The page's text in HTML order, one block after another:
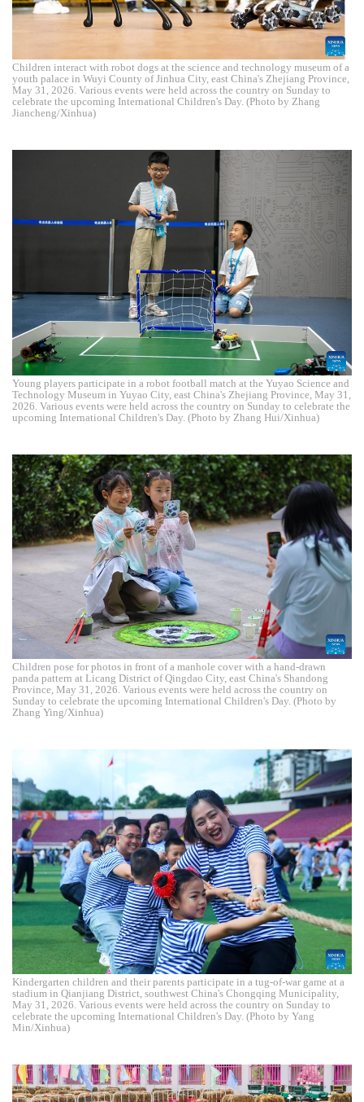
Children interact with robot dogs at the science and technology museum of a
youth palace in Wuyi County of Jinhua City, east China's Zhejiang Province,
May 31, 2026. Various events were held across the country on Sunday to
celebrate the upcoming International Children's Day. (Photo by Zhang
Jiancheng/Xinhua)
Young players participate in a robot football match at the Yuyao Science and
Technology Museum in Yuyao City, east China's Zhejiang Province, May 31,
2026. Various events were held across the country on Sunday to celebrate the
upcoming International Children's Day. (Photo by Zhang Hui/Xinhua)
Children pose for photos in front of a manhole cover with a hand-drawn
panda pattern at Licang District of Qingdao City, east China's Shandong
Province, May 31, 2026. Various events were held across the country on
Sunday to celebrate the upcoming International Children's Day. (Photo by
Zhang Ying/Xinhua)
Kindergarten children and their parents participate in a tug-of-war game at a
stadium in Qianjiang District, southwest China's Chongqing Municipality,
May 31, 2026. Various events were held across the country on Sunday to
celebrate the upcoming International Children's Day. (Photo by Yang
Min/Xinhua)